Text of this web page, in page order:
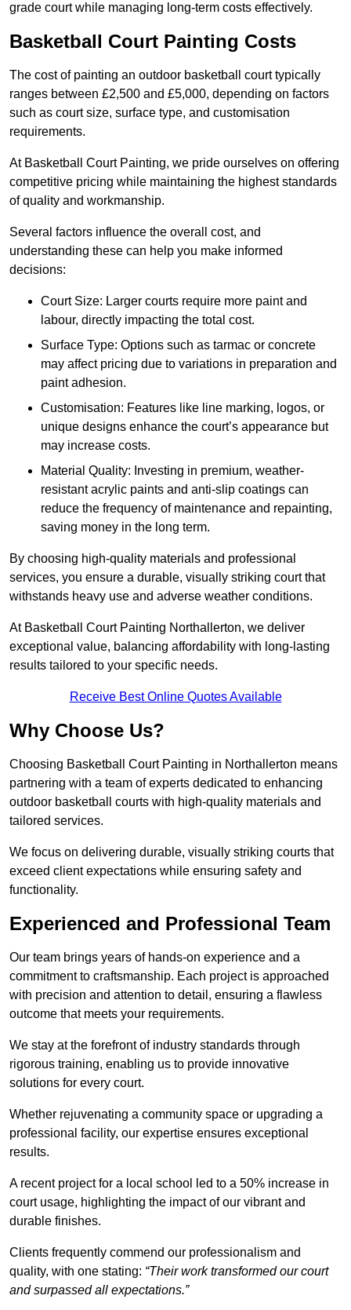
grade court while managing long-term costs effectively.
Basketball Court Painting Costs
The cost of painting an outdoor basketball court typically
ranges between £2,500 and £5,000, depending on factors
such as court size, surface type, and customisation
requirements.
At Basketball Court Painting, we pride ourselves on offering
competitive pricing while maintaining the highest standards
of quality and workmanship.
Several factors influence the overall cost, and
understanding these can help you make informed
decisions:
Court Size: Larger courts require more paint and
labour, directly impacting the total cost.
Surface Type: Options such as tarmac or concrete
may affect pricing due to variations in preparation and
paint adhesion.
Customisation: Features like line marking, logos, or
unique designs enhance the court’s appearance but
may increase costs.
Material Quality: Investing in premium, weather-
resistant acrylic paints and anti-slip coatings can
reduce the frequency of maintenance and repainting,
saving money in the long term.
By choosing high-quality materials and professional
services, you ensure a durable, visually striking court that
withstands heavy use and adverse weather conditions.
At Basketball Court Painting Northallerton, we deliver
exceptional value, balancing affordability with long-lasting
results tailored to your specific needs.
Receive Best Online Quotes Available
Why Choose Us?
Choosing Basketball Court Painting in Northallerton means
partnering with a team of experts dedicated to enhancing
outdoor basketball courts with high-quality materials and
tailored services.
We focus on delivering durable, visually striking courts that
exceed client expectations while ensuring safety and
functionality.
Experienced and Professional Team
Our team brings years of hands-on experience and a
commitment to craftsmanship. Each project is approached
with precision and attention to detail, ensuring a flawless
outcome that meets your requirements.
We stay at the forefront of industry standards through
rigorous training, enabling us to provide innovative
solutions for every court.
Whether rejuvenating a community space or upgrading a
professional facility, our expertise ensures exceptional
results.
A recent project for a local school led to a 50% increase in
court usage, highlighting the impact of our vibrant and
durable finishes.
Clients frequently commend our professionalism and
quality, with one stating: “Their work transformed our court
and surpassed all expectations.”